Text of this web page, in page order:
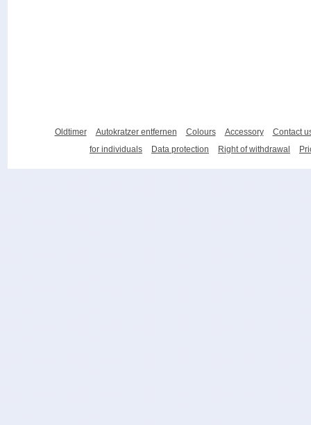
Oldtimer Autokratzer entfernen Colours Accessory
Contact
for individuals
Data protection Right of withdrawal